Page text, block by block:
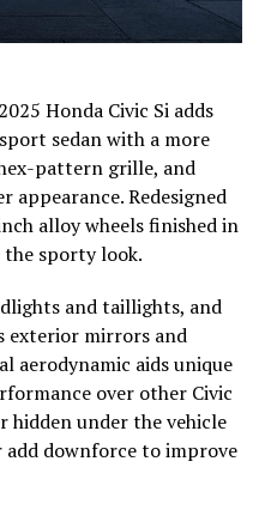
Honda Civic Si adds
sedan with a more
pattern grille, and
appearance. Redesigned
alloy wheels finished in
sporty look.
and taillights, and
exterior mirrors and
aerodynamic aids unique
over other Civic
hidden under the vehicle
add downforce to improve